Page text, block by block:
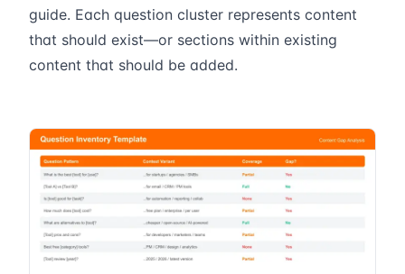
guide. Each question cluster represents content
that should exist—or sections within existing
content that should be added.